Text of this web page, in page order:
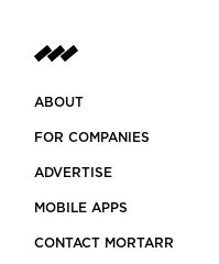
ABOUT
FOR COMPANIES
ADVERTISE
MOBILE APPS
CONTACT MORTARR